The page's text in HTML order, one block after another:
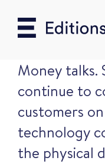
Money talks.
continue to
customers
technology
the physical